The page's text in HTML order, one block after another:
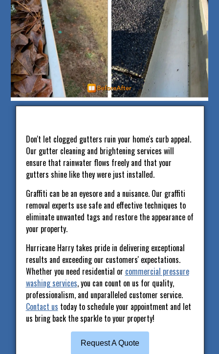
Don't let clogged gutters ruin your home's curb appeal.
Our gutter cleaning and brightening services will
ensure that rainwater flows freely and that your
gutters shine like they were just installed.
Graffiti can be an eyesore and a nuisance. Our graffiti
removal experts use safe and effective techniques to
eliminate unwanted tags and restore the appearance of
your property.
Hurricane Harry takes pride in delivering exceptional
results and exceeding our customers' expectations.
Whether you need residential or commercial pressure
washing services, you can count on us for quality,
professionalism, and unparalleled customer service.
Contact us today to schedule your appointment and let
us bring back the sparkle to your property!
Request A Quote